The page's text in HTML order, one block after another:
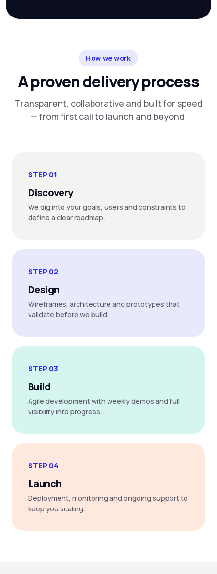
How we work
A proven delivery process
Transparent, collaborative and built for speed
— from first call to launch and beyond.
STEP 01
Discovery
We dig into your goals, users and constraints to
define a clear roadmap.
STEP 02
Design
Wireframes, architecture and prototypes that
validate before we build.
STEP 03
Build
Agile development with weekly demos and full
visibility into progress.
STEP 04
Launch
Deployment, monitoring and ongoing support to
keep you scaling.